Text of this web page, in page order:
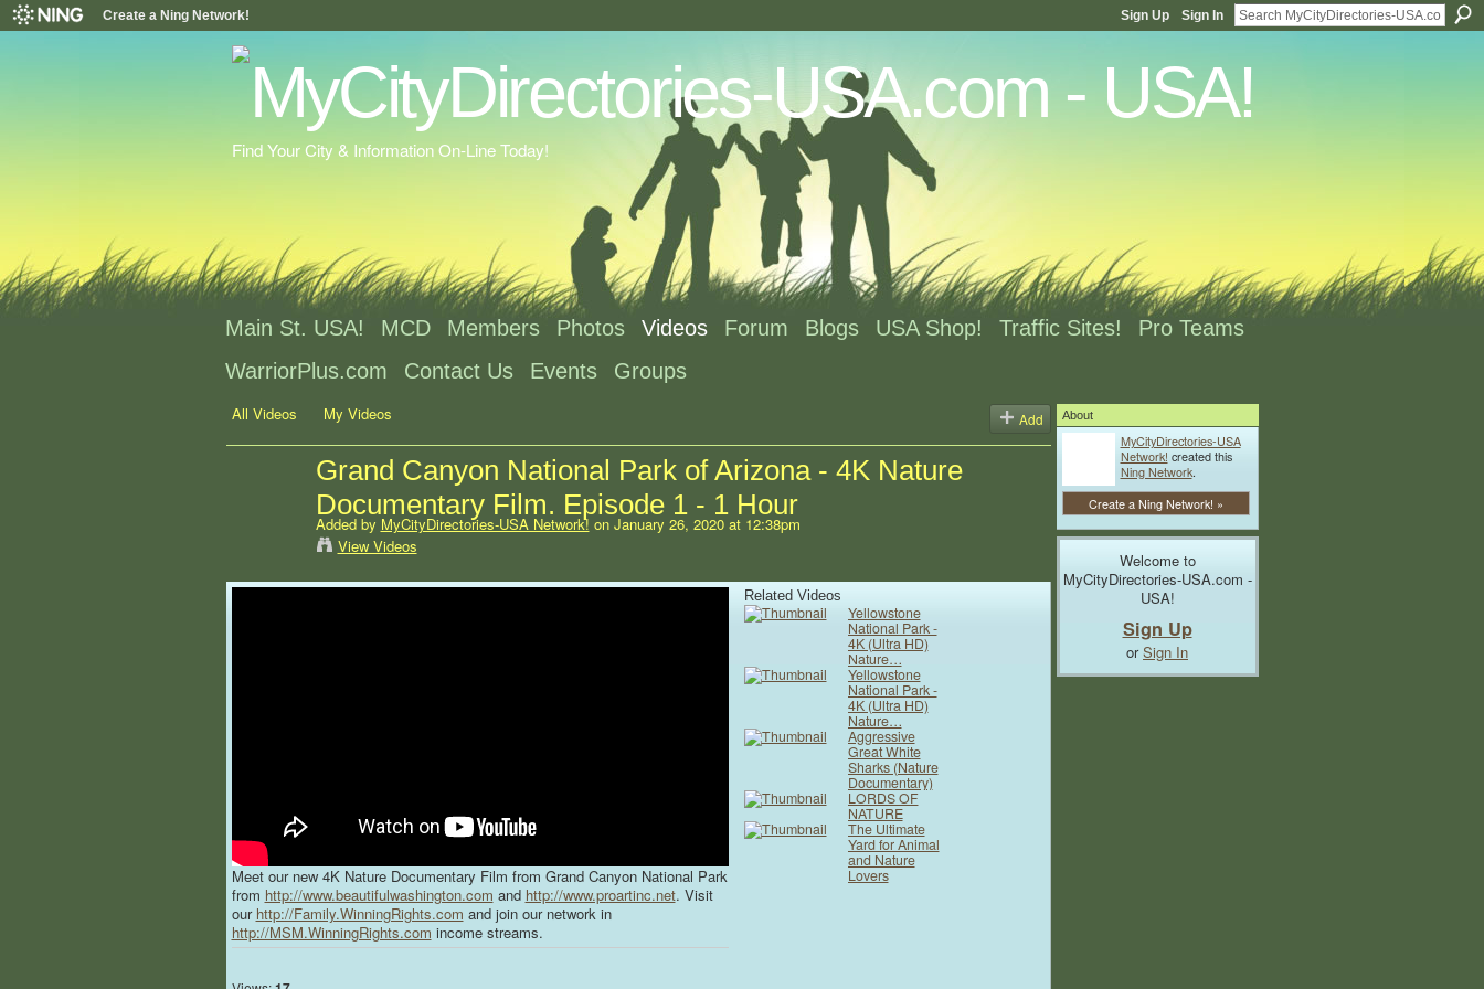
Create a Ning Network! Sign Up Sign In
Find Your City & Information On-Line Today!
Main St. USA! MCD Members Photos Videos Forum Blogs USA Shop! Traffic Sites!
Pro Teams
WarriorPlus.com
Contact Us Events Groups
All Videos My Videos Add
Grand Canyon National Park of Arizona - 4K Nature
Documentary Film. Episode 1 - 1 Hour
Added by MyCityDirectories-USA Network! on January 26, 2020 at 12:38pm
View Videos
Meet our new 4K Nature Documentary Film from Grand Canyon National Park
from http://www.beautifulwashington.com and http://www.proartinc.net. Visit
our http://Family.WinningRights.com and join our network in
http://MSM.WinningRights.com income streams.
Related Videos
Yellowstone
National Park -
4K (Ultra HD)
Nature…
Yellowstone
National Park -
4K (Ultra HD)
Nature…
Aggressive
Great White
Sharks (Nature
Documentary)
LORDS OF
NATURE
The Ultimate
Yard for Animal
and Nature
Lovers
About
MyCityDirectories-USA
Network! created this
Ning Network.
Create a Ning Network! »
Welcome to
MyCityDirectories-USA.com -
USA!
Sign Up
orSign In